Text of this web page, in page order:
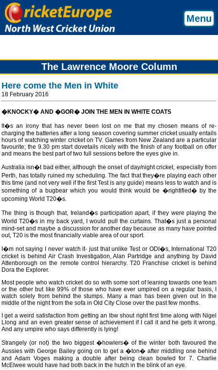
Menu
The Lawrence Moore Column
Here come the Men in White
18 February 2016
�KNOCKY� AND �GOR� JOIN THE MEN IN WHITE COATS
It�s an irony that has never been lost on me that my chosen means of re-
charging the batteries after a long season covering summer cricket usually entails
hours of watching winter cricket on TV. Games from New Zealand are a particular
favourite; the 9.30 pm start dovetails nicely with the finish of any football on offer
and means the best part of two full sessions before the eyes give in.
Australia isn�t bad either, although the onset of day/night cricket, especially from
Perth, has totally ruined my scheduling. The fact that they�re playing each other
this time (and not very well if the first Test is any guide) means less to watch and is
something of a bugbear which you would think would be �rightified� by the
upcoming World T20�s.
The thing is though that, Ireland�s participation apart, if they were playing the
World T20�s in my back yard, I would pull the curtains. That�s just a personal
mind-set and maybe a discussion for another day because as many have pointed
out, T20 is the most financially viable area of our sport.
I�m not saying I never watch it- just that unlike Test or ODI�s, International T20
cricket is behind Air Crash Investigation, Alan Partridge and anything by David
Attenborough on the remote control hierarchy. T20 Franchise cricket is behind
Dora the Explorer.
Most people who watch cricket do so with some sort of leaning towards one team
or the other but like 99% of those who have ever umpired on a regular basis, I
watch solely from behind the stumps. Many a man has been given out in the
middle of the night from the sofa in Old City Close over the past few months.
I get a weird satisfaction from getting an lbw shout right first time along with Nigel
Llong and an even greater sense of achievement if I call it and he gets it wrong.
And any umpire who says differently is lying!
Strangely (or not) the two biggest �howlers� of the winter both favoured the
Aussies with George Bailey going on to get a �ton� after middling one behind
and Adam Voges making a double after being clean bowled for 7. Charlie
McElwee would have had both back in the hutch in the blink of an eye.